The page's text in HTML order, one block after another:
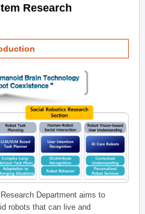
Research
Department aims to
robots that can live and